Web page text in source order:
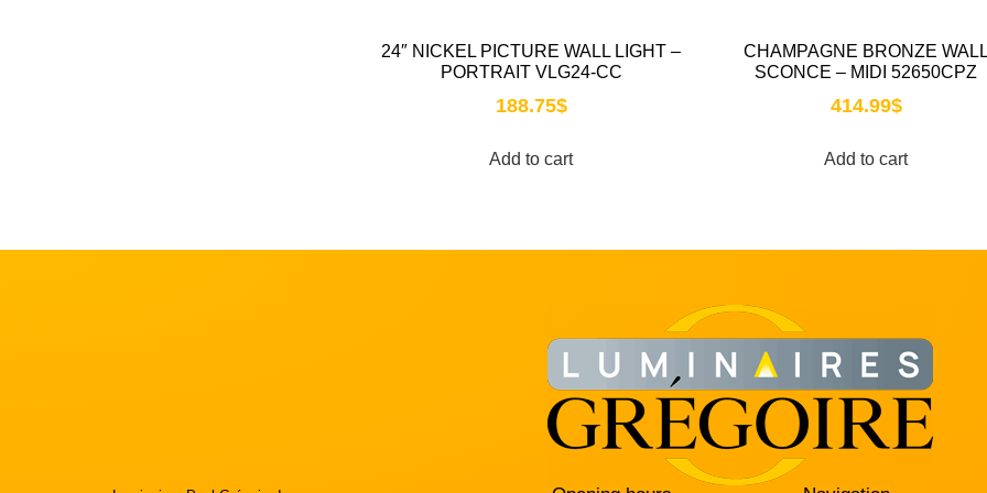
24″ NICKEL PICTURE WALL LIGHT –
PORTRAIT VLG24-CC
188.75$
Add to cart
CHAMPAGNE BRONZE
SCONCE – MIDI 52650CPZ
414.99$
Add to cart